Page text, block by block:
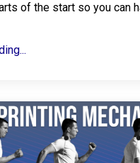
of the start so you can